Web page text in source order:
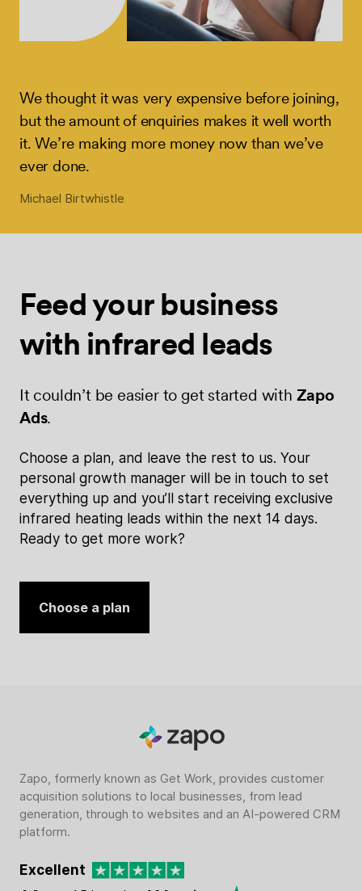
We thought it was very expensive before joining,
but the amount of enquiries makes it well worth
it. We’re making more money now than we’ve
ever done.
Michael Birtwhistle
Feed your business
with infrared leads
It couldn’t be easier to get started with Zapo
Ads.
Choose a plan, and leave the rest to us. Your
personal growth manager will be in touch to set
everything up and you’ll start receiving exclusive
infrared heating leads within the next 14 days.
Ready to get more work?
Choose a plan
Zapo, formerly known as Get Work, provides customer
acquisition solutions to local businesses, from lead
generation, through to websites and an AI-powered CRM
platform.
Excellent